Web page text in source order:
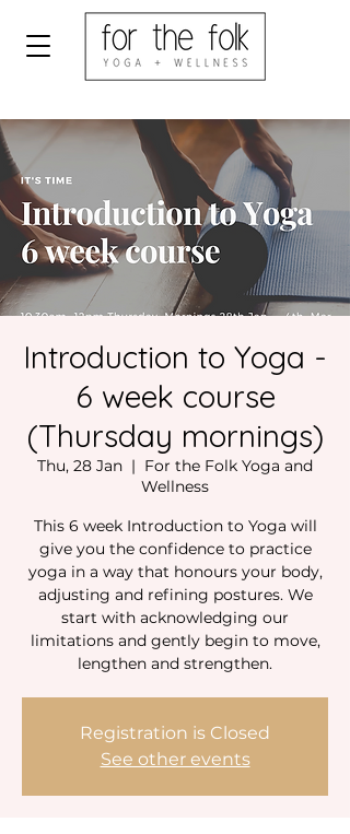
Introduction to Yoga -
6 week course
(Thursday mornings)
Thu, 28 Jan
  |
For the Folk Yoga and
Wellness
This 6 week Introduction to Yoga will
give you the confidence to practice
yoga in a way that honours your body,
adjusting and refining postures. We
start with acknowledging our
limitations and gently begin to move,
Registration is Closed
See other events